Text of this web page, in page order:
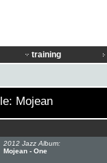
training
Mojean
2012 Jazz Album:
Mojean - One